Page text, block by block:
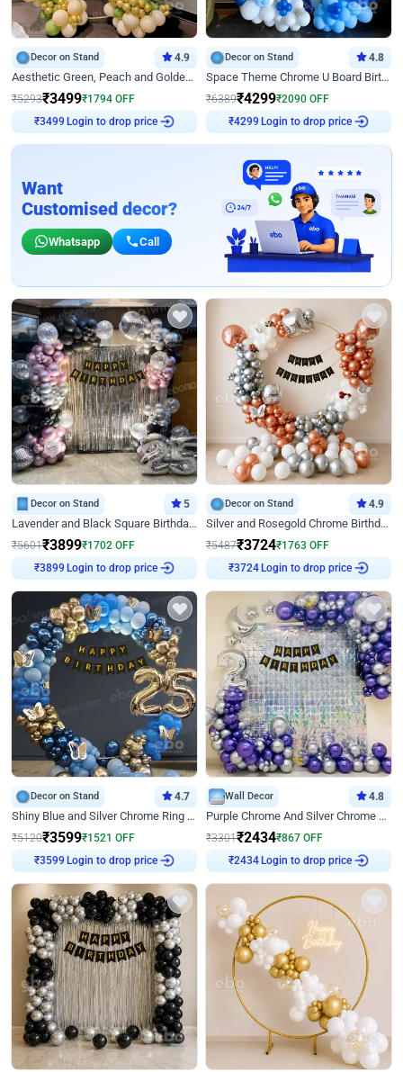
Decor on Stand 4.9
Aesthetic Green, Peach and Golden Birthday Ring Decor
₹5293₹3499₹1794 OFF
₹3499 Login to drop price
Decor on Stand 4.8
Space Theme Chrome U Board Birthday Decor with Astronaut Design
₹6389₹4299₹2090 OFF
₹4299 Login to drop price
Want
Customised decor?
Whatsapp Call
Decor on Stand 5
Lavender and Black Square Birthday Decor
₹5601₹3899₹1702 OFF
₹3899 Login to drop price
Decor on Stand 4.9
Silver and Rosegold Chrome Birthday Ring Decor
₹5487₹3724₹1763 OFF
₹3724 Login to drop price
Decor on Stand 4.7
Shiny Blue and Silver Chrome Ring Birthday Decor
₹5120₹3599₹1521 OFF
₹3599 Login to drop price
Wall Decor 4.8
Purple Chrome And Silver Chrome Arch Birthday Decor
₹3301₹2434₹867 OFF
₹2434 Login to drop price